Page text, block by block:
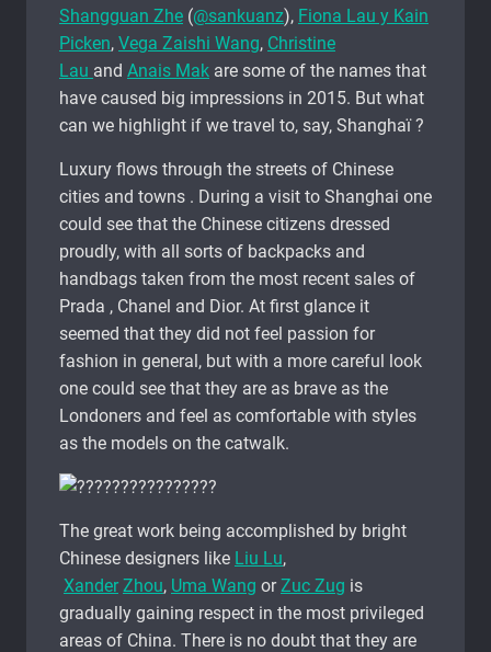
Shangguan Zhe (@sankuanz), Fiona Lau y Kain
Picken, Vega Zaishi Wang, Christine
Lau and Anais Mak are some of the names that
have caused big impressions in 2015. But what
can we highlight if we travel to, say, Shanghaï ?
Luxury flows through the streets of Chinese
cities and towns . During a visit to Shanghai one
could see that the Chinese citizens dressed
proudly, with all sorts of backpacks and
handbags taken from the most recent sales of
Prada , Chanel and Dior. At first glance it
seemed that they did not feel passion for
fashion in general, but with a more careful look
one could see that they are as brave as the
Londoners and feel as comfortable with styles
as the models on the catwalk.
The great work being accomplished by bright
Chinese designers like Liu Lu,
Xander Zhou, Uma Wang orZuc Zug is
gradually gaining respect in the most privileged
areas of China. There is no doubt that they are